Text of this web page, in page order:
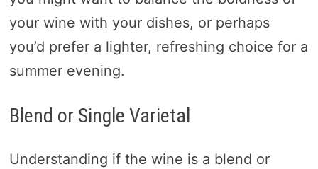
your wine with your dishes, or perhaps
you’d prefer a lighter, refreshing choice for a
summer evening.
Blend or Single Varietal
Understanding if the wine is a blend or